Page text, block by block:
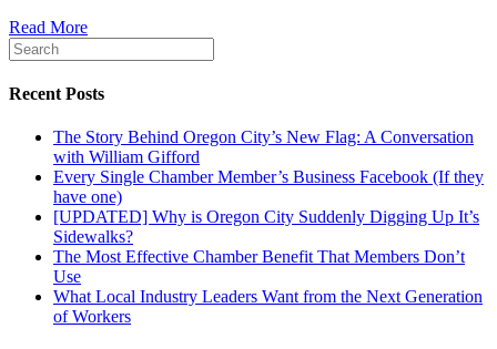
Read More
Recent Posts
The Story Behind Oregon City’s New Flag: A Conversation
with William Gifford
Every Single Chamber Member’s Business Facebook (If they
have one)
[UPDATED] Why is Oregon City Suddenly Digging Up It’s
Sidewalks?
The Most Effective Chamber Benefit That Members Don’t
Use
What Local Industry Leaders Want from the Next Generation
of Workers